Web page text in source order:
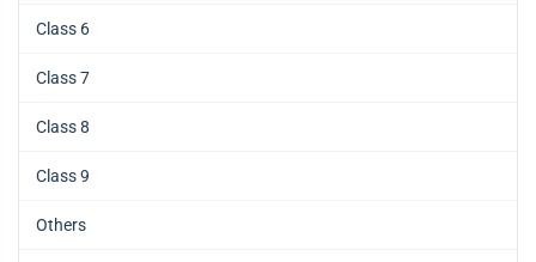
Class 6
Class 7
Class 8
Class 9
Others